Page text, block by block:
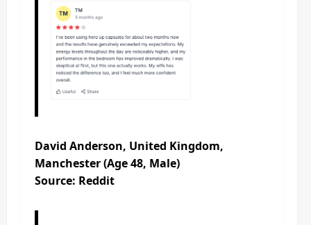
David Anderson, United Kingdom,
Manchester (Age 48, Male)
Source: Reddit